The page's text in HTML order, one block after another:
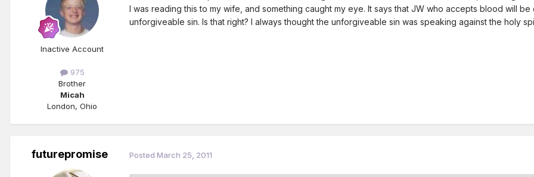
Inactive Account
975
Brother
Micah
London, Ohio
I was reading this to my wife, and something caught my eye. It says that JW who accepts blood will
unforgiveable sin. Is that right? I always thought the unforgiveable sin was speaking against the holy
futurepromise Posted March 25, 2011